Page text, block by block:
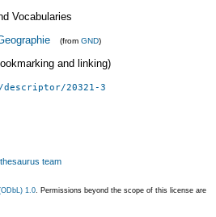
Vocabularies
(from GND)
and linking)
20321-3
thesaurus team
1.0 . Permissions beyond the scope of this license are